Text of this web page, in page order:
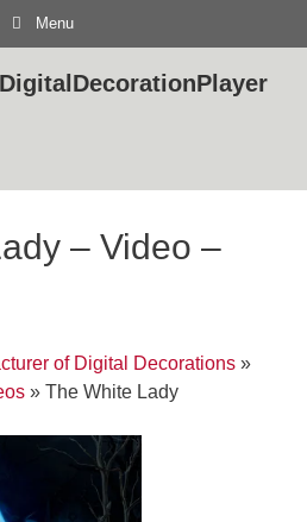
Menu
DigitalDecorationPlayer
– Video –
of Digital Decorations »
» The White Lady